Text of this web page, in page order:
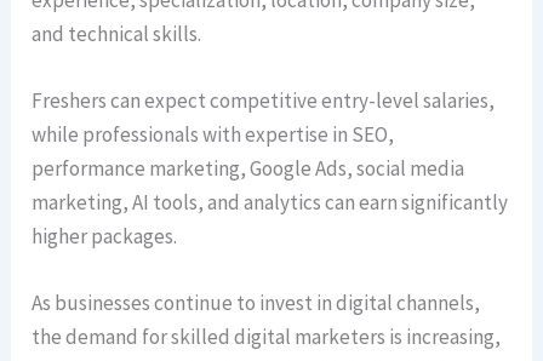
and technical skills.
Freshers can expect competitive entry-level salaries,
while professionals with expertise in SEO,
performance marketing, Google Ads, social media
marketing, AI tools, and analytics can earn significantly
higher packages.
As businesses continue to invest in digital channels,
the demand for skilled digital marketers is increasing,